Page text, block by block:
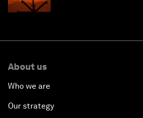
About us
Who we are
Our strategy